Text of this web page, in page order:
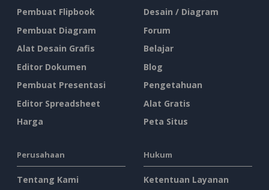
Pembuat Flipbook
Pembuat Diagram
Alat Desain Grafis
Editor Dokumen
Pembuat Presentasi
Editor Spreadsheet
Harga
Desain / Diagram
Forum
Belajar
Blog
Pengetahuan
Alat Gratis
Peta Situs
Perusahaan
Tentang Kami
Hukum
Ketentuan Layanan